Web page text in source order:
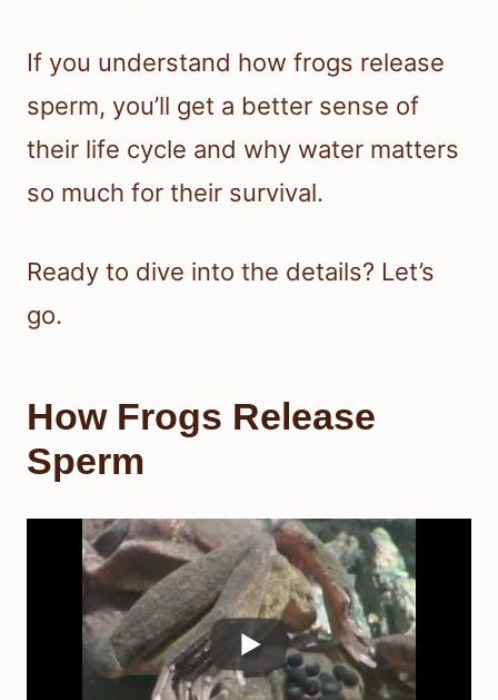
If you understand how frogs release
sperm, you’ll get a better sense of
their life cycle and why water matters
so much for their survival.
Ready to dive into the details? Let’s
go.
How Frogs Release
Sperm